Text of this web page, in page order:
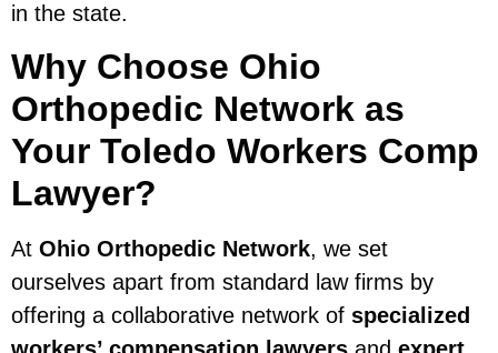
in the state.
Why Choose Ohio
Orthopedic Network as
Your Toledo Workers Comp
Lawyer?
At Ohio Orthopedic Network, we set
ourselves apart from standard law firms by
offering a collaborative network of specialized